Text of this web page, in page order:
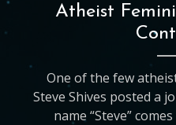
Atheist
One of the few
Steve Shives posted a
name “Steve”